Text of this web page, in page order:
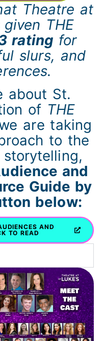
Theatre at
given THE
ratingfor
slurs, and
about St.
of THE
are taking
to the
and
Guide by
below:
AND
TO READ